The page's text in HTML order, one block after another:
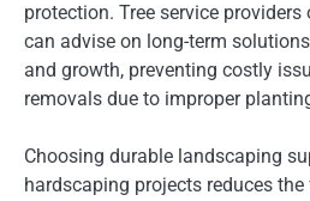
protection. Tree service
can advise on long-term
and growth, preventing costly
removals due to improper
Choosing durable landscaping
hardscaping projects reduces